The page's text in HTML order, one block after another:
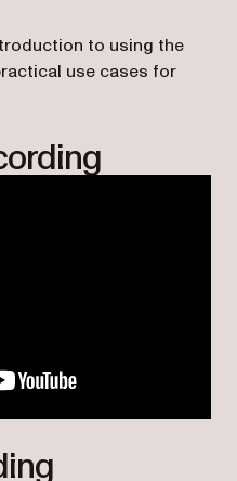
suitable for AI agents
to using the
use cases for